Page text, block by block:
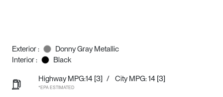
Exterior :
Donny Gray Metallic
Interior :
Black
Highway MPG:14 [3] / City MPG: 14 [3]
*EPA ESTIMATED